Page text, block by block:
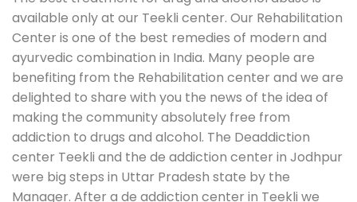
available only at our Teekli center. Our Rehabilitation
Center is one of the best remedies of modern and
ayurvedic combination in India. Many people are
benefiting from the Rehabilitation center and we are
delighted to share with you the news of the idea of
making the community absolutely free from
addiction to drugs and alcohol. The Deaddiction
center Teekli and the de addiction center in Jodhpur
were big steps in Uttar Pradesh state by the
Manager. After a de addiction center in Teekli we